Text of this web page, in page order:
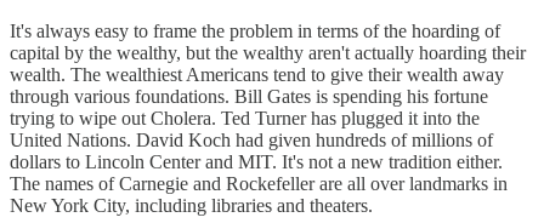
It's always easy to frame the problem in terms of the hoarding of
capital by the wealthy, but the wealthy aren't actually hoarding their
wealth. The wealthiest Americans tend to give their wealth away
through various foundations. Bill Gates is spending his fortune
trying to wipe out Cholera. Ted Turner has plugged it into the
United Nations. David Koch had given hundreds of millions of
dollars to Lincoln Center and MIT. It's not a new tradition either.
The names of Carnegie and Rockefeller are all over landmarks in
New York City, including libraries and theaters.